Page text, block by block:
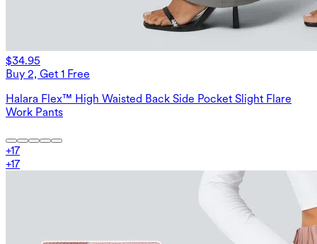
$34.95
Buy 2, Get 1 Free
Halara Flex™ High Waisted Back Side Pocket Slight Flare
Work Pants
+17
+17